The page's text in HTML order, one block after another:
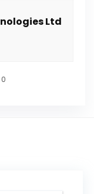
Ltd
0